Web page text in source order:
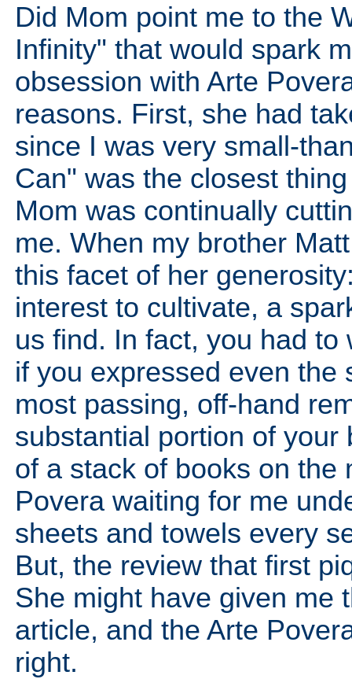
Did Mom point me to the
Infinity" that would spark
obsession with Arte
reasons. First, she had
since I was very small-
Can" was the closest
Mom was continually
me. When my brother
this facet of her
interest to cultivate, a
us find. In fact, you had
if you expressed even the
most passing, off-hand
substantial portion of
of a stack of books on the
Povera waiting for me
sheets and towels every
But, the review that first
She might have given me
article, and the Arte
right.